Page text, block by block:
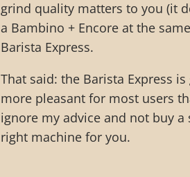
grind quality matters to you (it
a Bambino + Encore at the
Barista Express.
That said: the Barista Express
more pleasant for most users
ignore my advice and not buy
right machine for you.